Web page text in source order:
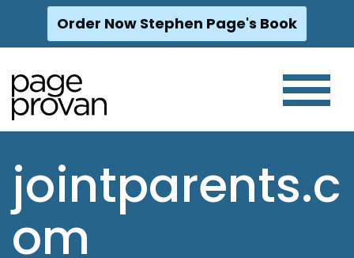
Skip
content
Order Now Stephen Page's Book
jointparents.c
om